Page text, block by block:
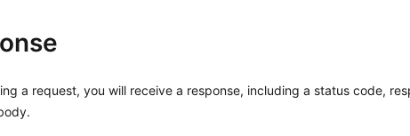
a request, you will receive a response, including a status code,